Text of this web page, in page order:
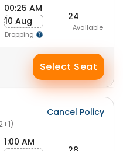
00:25 AM
10 Aug
Dropping
24
Available
Select Seat
Cancel Policy
1:00 AM